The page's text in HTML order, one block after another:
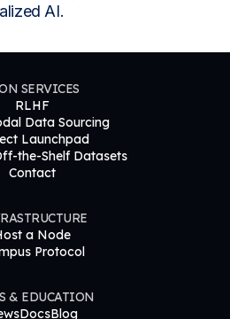
AI.
SERVICES
RLHF
Data Sourcing
Launchpad
the-Shelf Datasets
Contact
a Node
Protocol
& EDUCATION
DocsBlog